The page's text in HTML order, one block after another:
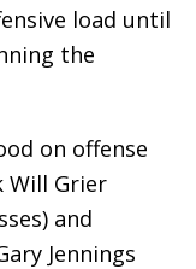
load until
the
on offense
Grier
and
Jennings